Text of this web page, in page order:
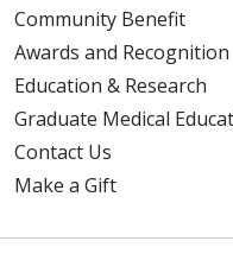
Community Benefit
Awards and Recognition
Education & Research
Graduate Medical
Contact Us
Make a Gift